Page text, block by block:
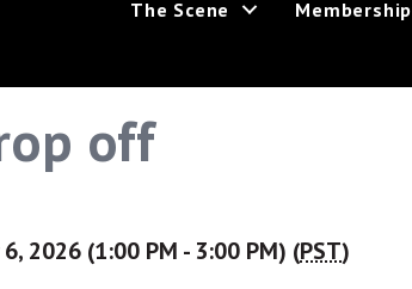
The Scene Membership
off
2026 (1:00 PM - 3:00 PM) (PST)